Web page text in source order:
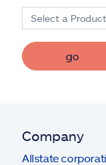
Select a Product
go
Company
Allstate